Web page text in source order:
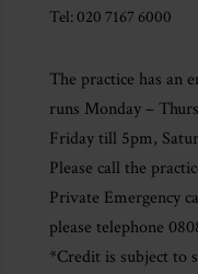
Tel: 020 7167 6000
The practice has an
runs Monday –
Friday till 5pm,
Please call the
Private Emergency
please telephone
*Credit is subject to